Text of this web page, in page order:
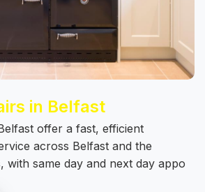
in Belfast
offer a fast, efficient
across Belfast and the
with same day and next day appo